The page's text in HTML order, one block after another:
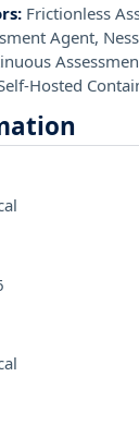
: Frictionless
Agent,
Hosted